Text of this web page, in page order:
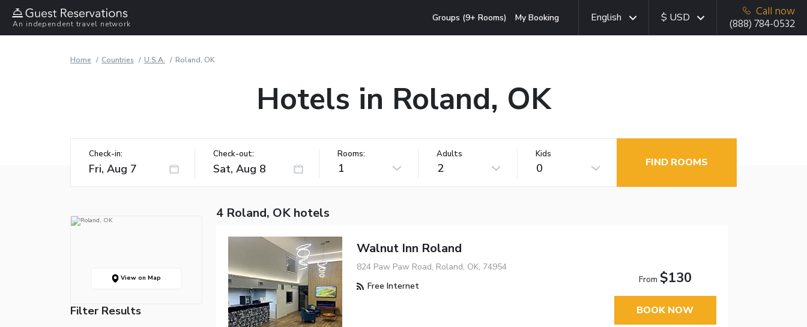
An independent travel network
Groups (9+ Rooms) My Booking English $ USD
Call now
(888) 784-0532
Home Countries U.S.A. Roland, OK
Hotels in Roland, OK
Check-in: Check-out: Rooms:
1
Adults
2
Kids
0 FIND ROOMS
View on Map
Filter Results
4 Roland, OK hotels
Walnut Inn Roland
824 Paw Paw Road, Roland, OK, 74954
Free Internet
From $130
BOOK NOW